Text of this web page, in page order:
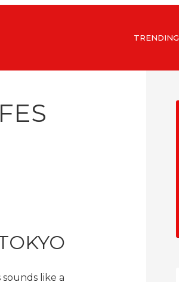
TRENDING
like a